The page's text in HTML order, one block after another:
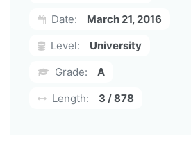
Date:
March 21, 2016
Level:
University
Grade:
A
Length:
3 / 878